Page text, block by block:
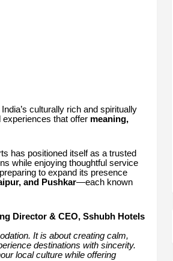
culturally rich and spiritually
experiences that offer meaning,
has positioned itself as a trusted
while enjoying thoughtful service
to expand its presence
and Pushkar—each known
Director & CEO, Sshubh Hotels
It is about creating calm,
destinations with sincerity.
local culture while offering